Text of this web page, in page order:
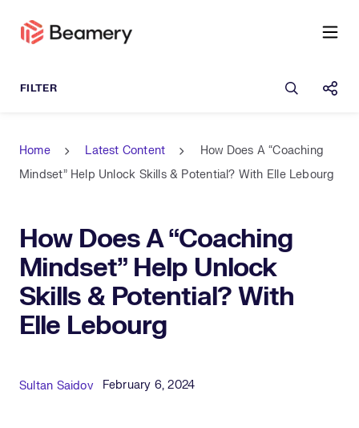
Open
Home Latest Content
How Does A “Coaching
Mindset” Help Unlock Skills & Potential? With Elle Lebourg
How Does A “Coaching
Mindset” Help Unlock
Skills & Potential? With
Elle Lebourg
Published Date
February 6, 2024
Author
Sultan Saidov